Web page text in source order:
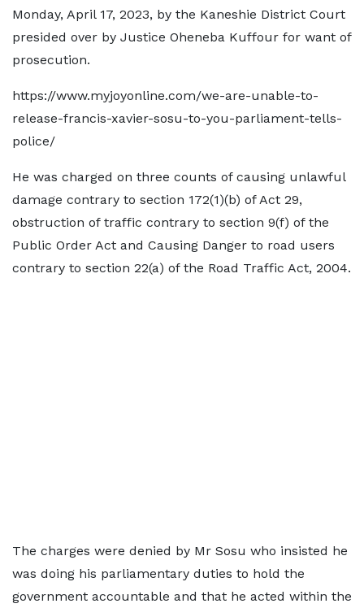
Monday, April 17, 2023, by the Kaneshie District Court
presided over by Justice Oheneba Kuffour for want of
prosecution.
https://www.myjoyonline.com/we-are-unable-to-
release-francis-xavier-sosu-to-you-parliament-tells-
police/
He was charged on three counts of causing unlawful
damage contrary to section 172(1)(b) of Act 29,
obstruction of traffic contrary to section 9(f) of the
Public Order Act and Causing Danger to road users
contrary to section 22(a) of the Road Traffic Act, 2004.
The charges were denied by Mr Sosu who insisted he
was doing his parliamentary duties to hold the
government accountable and that he acted within the